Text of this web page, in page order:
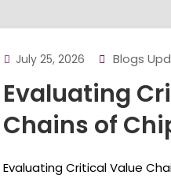
July 25, 2026 Blogs
Evaluating
Chains of
Evaluating Critical Value